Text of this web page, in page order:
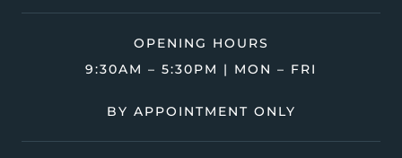
OPENING HOURS
9:30AM – 5:30PM | MON – FRI
BY APPOINTMENT ONLY